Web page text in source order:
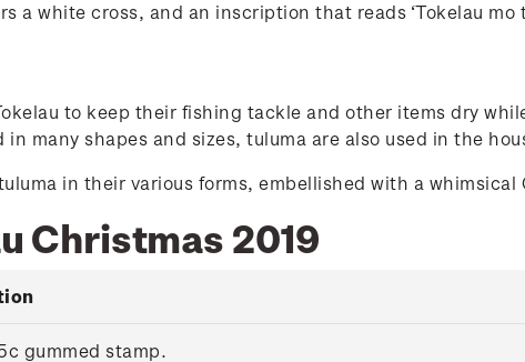
white cross, and an inscription that reads ‘Tokelau mo
to keep their fishing tackle and other items dry
many shapes and sizes, tuluma are also used in the
in their various forms, embellished with a whimsical
Christmas 2019
gummed stamp.